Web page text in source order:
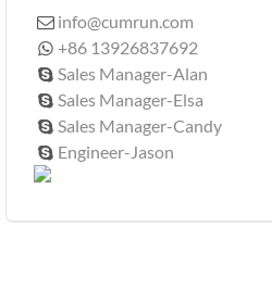
 info@cumrun.com
 +86 13926837692
 Sales Manager-Alan
 Sales Manager-Elsa
 Sales Manager-Candy
 Engineer-Jason